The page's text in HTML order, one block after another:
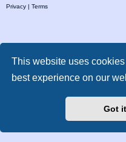
This website uses
best experience on our
Got
Privacy | Terms